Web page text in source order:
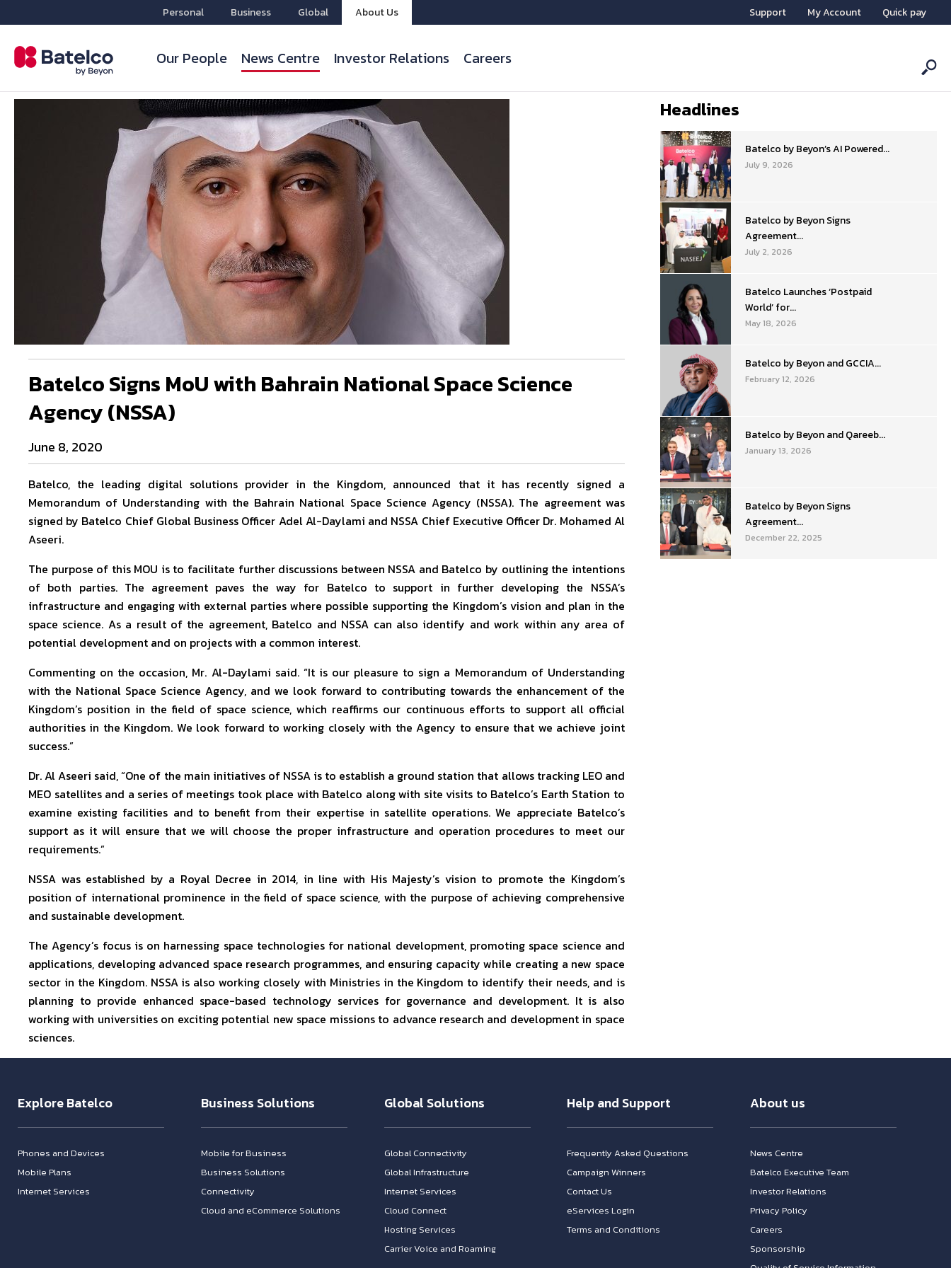
Support My Account Quick pay
Personal Business Global About Us
Our People News Centre Investor Relations Careers
Batelco Signs MoU with Bahrain National Space Science
Agency (NSSA)
June 8, 2020
Batelco, the leading digital solutions provider in the Kingdom, announced that it has recently signed a
Memorandum of Understanding with the Bahrain National Space Science Agency (NSSA). The agreement was
signed by Batelco Chief Global Business Officer Adel Al-Daylami and NSSA Chief Executive Officer Dr. Mohamed Al
Aseeri.
The purpose of this MOU is to facilitate further discussions between NSSA and Batelco by outlining the intentions
of both parties. The agreement paves the way for Batelco to support in further developing the NSSA’s
infrastructure and engaging with external parties where possible supporting the Kingdom’s vision and plan in the
space science. As a result of the agreement, Batelco and NSSA can also identify and work within any area of
potential development and on projects with a common interest.
Commenting on the occasion, Mr. Al-Daylami said. “It is our pleasure to sign a Memorandum of Understanding
with the National Space Science Agency, and we look forward to contributing towards the enhancement of the
Kingdom’s position in the field of space science, which reaffirms our continuous efforts to support all official
authorities in the Kingdom. We look forward to working closely with the Agency to ensure that we achieve joint
success.”
Dr. Al Aseeri said, “One of the main initiatives of NSSA is to establish a ground station that allows tracking LEO and
MEO satellites and a series of meetings took place with Batelco along with site visits to Batelco’s Earth Station to
examine existing facilities and to benefit from their expertise in satellite operations. We appreciate Batelco’s
support as it will ensure that we will choose the proper infrastructure and operation procedures to meet our
requirements.”
NSSA was established by a Royal Decree in 2014, in line with His Majesty’s vision to promote the Kingdom’s
position of international prominence in the field of space science, with the purpose of achieving comprehensive
and sustainable development.
The Agency’s focus is on harnessing space technologies for national development, promoting space science and
applications, developing advanced space research programmes, and ensuring capacity while creating a new space
sector in the Kingdom. NSSA is also working closely with Ministries in the Kingdom to identify their needs, and is
planning to provide enhanced space-based technology services for governance and development. It is also
working with universities on exciting potential new space missions to advance research and development in space
sciences.
Headlines
Batelco by Beyon’s AI Powered...
July 9, 2026
Batelco by Beyon Signs
Agreement...
July 2, 2026
Batelco Launches ‘Postpaid
World’ for...
May 18, 2026
Batelco by Beyon and GCCIA...
February 12, 2026
Batelco by Beyon and Qareeb...
January 13, 2026
Batelco by Beyon Signs
Agreement...
December 22, 2025
Explore Batelco
Phones and Devices
Mobile Plans
Internet Services
Business Solutions
Mobile for Business
Business Solutions
Connectivity
Cloud and eCommerce Solutions
Global Solutions
Global Connectivity
Global Infrastructure
Internet Services
Cloud Connect
Hosting Services
Carrier Voice and Roaming
Help and Support
Frequently Asked Questions
Campaign Winners
Contact Us
eServices Login
Terms and Conditions
About us
News Centre
Batelco Executive Team
Investor Relations
Privacy Policy
Careers
Sponsorship